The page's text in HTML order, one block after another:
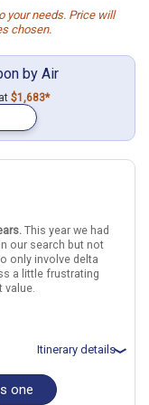
your needs. Price will
chosen.
by Air
$1,683*
This year we had
our search but not
only involve delta
a little frustrating
value.
Itinerary details
one